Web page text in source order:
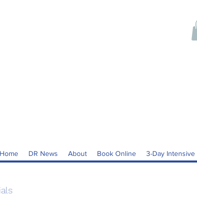
Home DR News About Book Online 3-Day Intensive